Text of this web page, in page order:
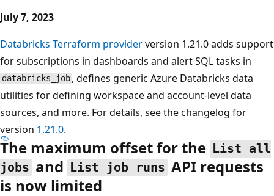
July 7, 2023
Databricks Terraform providerversion 1.21.0 adds support
for subscriptions in dashboards and alert SQL tasks in
databricks_job , defines generic Azure Databricks data
utilities for defining workspace and account-level data
sources, and more. For details, see the changelog for
version 1.21.0.
The maximum offset for the
List all
jobs and List job runs API requests
is now limited